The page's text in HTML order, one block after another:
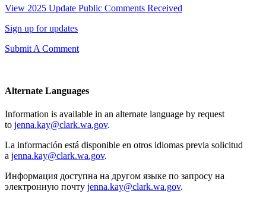
View 2025 Update Public Comments Received
Sign up for updates
Submit A Comment
Alternate Languages
Information is available in an alternate language by request
to jenna.kay@clark.wa.gov.
La información está disponible en otros idiomas previa solicitud
a jenna.kay@clark.wa.gov.
Информация доступна на другом языке по запросу на
электронную почту jenna.kay@clark.wa.gov.